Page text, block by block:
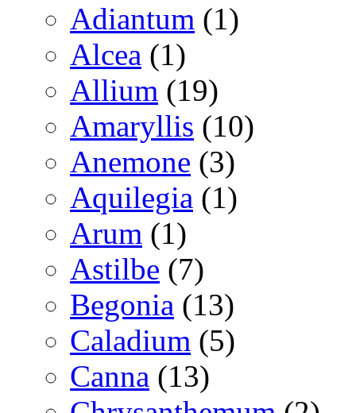
Adiantum (1)
Alcea (1)
Allium (19)
Amaryllis (10)
Anemone (3)
Aquilegia (1)
Arum (1)
Astilbe (7)
Begonia (13)
Caladium (5)
Canna (13)